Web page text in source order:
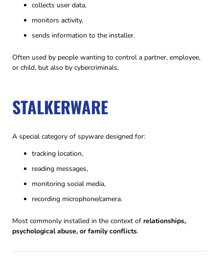
collects user data,
monitors activity,
sends information to the installer.
Often used by people wanting to control a partner, employee,
or child, but also by cybercriminals.
STALKERWARE
A special category of spyware designed for:
tracking location,
reading messages,
monitoring social media,
recording microphone/camera.
Most commonly installed in the context of relationships,
psychological abuse, or family conflicts.